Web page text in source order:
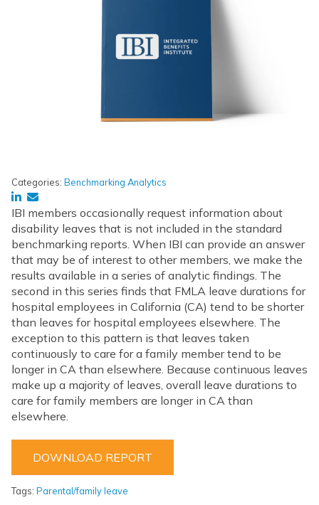
Categories: Benchmarking Analytics
IBI members occasionally request information about
disability leaves that is not included in the standard
benchmarking reports. When IBI can provide an answer
that may be of interest to other members, we make the
results available in a series of analytic findings. The
second in this series finds that FMLA leave durations for
hospital employees in California (CA) tend to be shorter
than leaves for hospital employees elsewhere. The
exception to this pattern is that leaves taken
continuously to care for a family member tend to be
longer in CA than elsewhere. Because continuous leaves
make up a majority of leaves, overall leave durations to
care for family members are longer in CA than
elsewhere.
DOWNLOAD REPORT
Tags: Parental/family leave